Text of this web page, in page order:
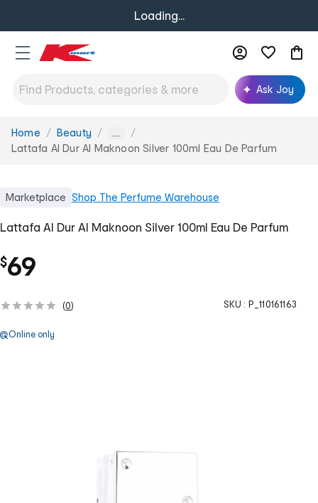
Loading...
Ask Joy
You
are
Home Beauty ...
Lattafa Al Dur Al Maknoon Silver 100ml Eau De Parfum
Marketplace Shop The Perfume Warehouse
Lattafa Al Dur Al Maknoon Silver 100ml Eau De Parfum
$69
(0) SKU : P_110161163
Online only